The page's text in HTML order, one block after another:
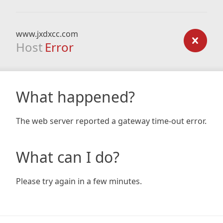
www.jxdxcc.com
Host Error
What happened?
The web server reported a gateway time-out error.
What can I do?
Please try again in a few minutes.